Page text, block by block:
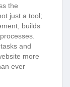
the
just a tool;
builds
and
more
ever